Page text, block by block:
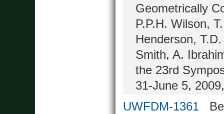
Geometrically
P.P.H. Wilson,
Henderson,
Smith, A.
the 23rd
31-June 5,
UWFDM-1361